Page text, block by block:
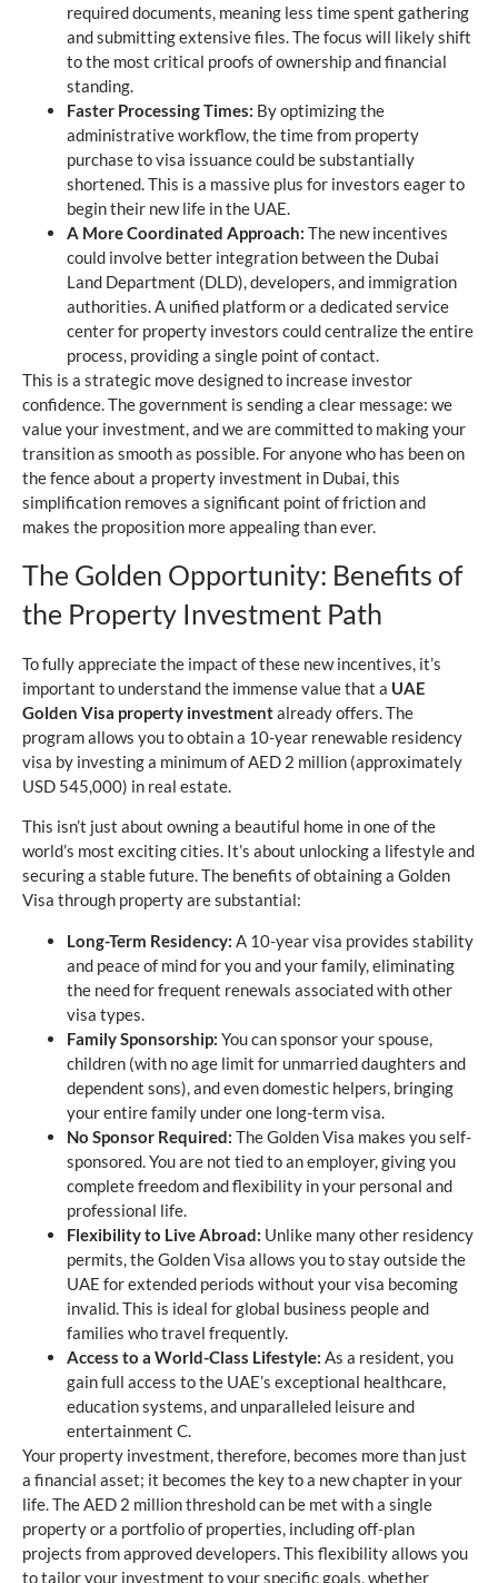
required documents, meaning less time spent gathering
and submitting extensive files. The focus will likely shift
to the most critical proofs of ownership and financial
standing.
Faster Processing Times: By optimizing the
administrative workflow, the time from property
purchase to visa issuance could be substantially
shortened. This is a massive plus for investors eager to
begin their new life in the UAE.
A More Coordinated Approach: The new incentives
could involve better integration between the Dubai
Land Department (DLD), developers, and immigration
authorities. A unified platform or a dedicated service
center for property investors could centralize the entire
process, providing a single point of contact.
This is a strategic move designed to increase investor
confidence. The government is sending a clear message: we
value your investment, and we are committed to making your
transition as smooth as possible. For anyone who has been on
the fence about a property investment in Dubai, this
simplification removes a significant point of friction and
makes the proposition more appealing than ever.
The Golden Opportunity: Benefits of
the Property Investment Path
To fully appreciate the impact of these new incentives, it’s
important to understand the immense value that a UAE
Golden Visa property investmentalready offers. The
program allows you to obtain a 10-year renewable residency
visa by investing a minimum of AED 2 million (approximately
USD 545,000) in real estate.
This isn’t just about owning a beautiful home in one of the
world’s most exciting cities. It’s about unlocking a lifestyle and
securing a stable future. The benefits of obtaining a Golden
Visa through property are substantial:
Long-Term Residency: A 10-year visa provides stability
and peace of mind for you and your family, eliminating
the need for frequent renewals associated with other
visa types.
Family Sponsorship: You can sponsor your spouse,
children (with no age limit for unmarried daughters and
dependent sons), and even domestic helpers, bringing
your entire family under one long-term visa.
No Sponsor Required: The Golden Visa makes you self-
sponsored. You are not tied to an employer, giving you
complete freedom and flexibility in your personal and
professional life.
Flexibility to Live Abroad: Unlike many other residency
permits, the Golden Visa allows you to stay outside the
UAE for extended periods without your visa becoming
invalid. This is ideal for global business people and
families who travel frequently.
Access to a World-Class Lifestyle: As a resident, you
gain full access to the UAE’s exceptional healthcare,
education systems, and unparalleled leisure and
entertainment C.
Your property investment, therefore, becomes more than just
a financial asset; it becomes the key to a new chapter in your
life. The AED 2 million threshold can be met with a single
property or a portfolio of properties, including off-plan
projects from approved developers. This flexibility allows you
to tailor your investment to your specific goals, whether